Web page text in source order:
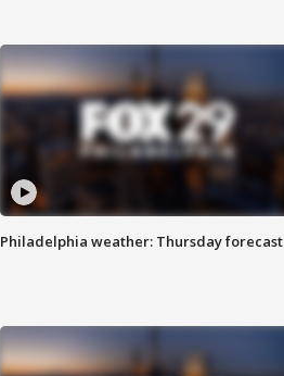
Philadelphia weather: Thursday forecast